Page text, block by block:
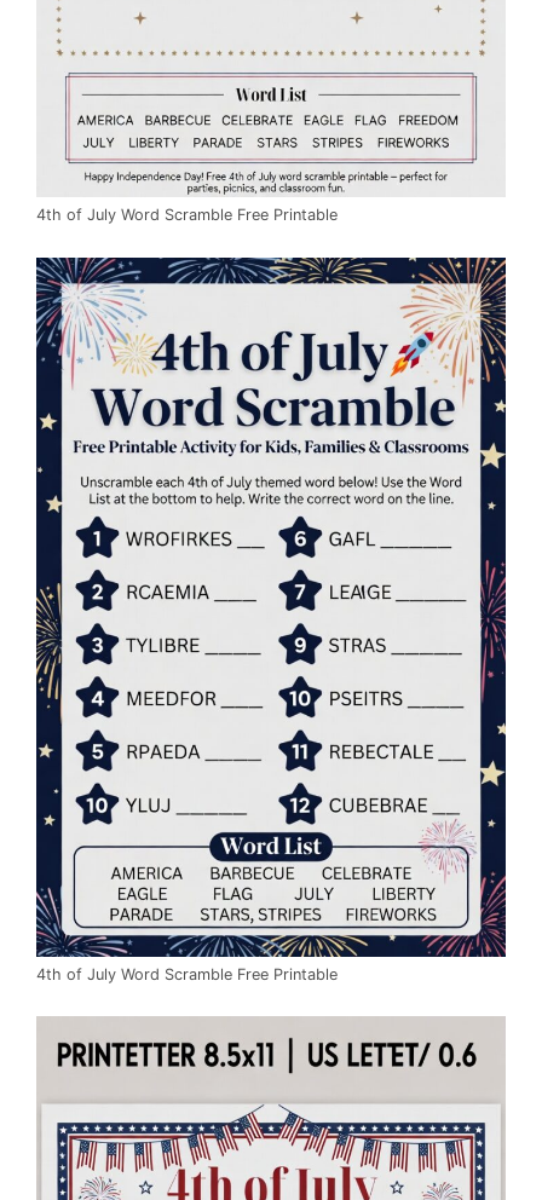
4th of July Word Scramble Free Printable
4th of July Word Scramble Free Printable